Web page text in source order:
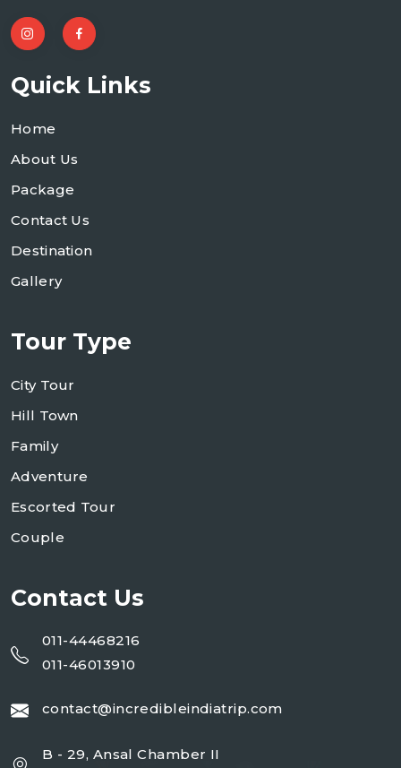
Quick Links
Home
About Us
Package
Contact Us
Destination
Gallery
Tour Type
City Tour
Hill Town
Family
Adventure
Escorted Tour
Couple
Contact Us
011-44468216
011-46013910
contact@incredibleindiatrip.com
B - 29, Ansal Chamber II